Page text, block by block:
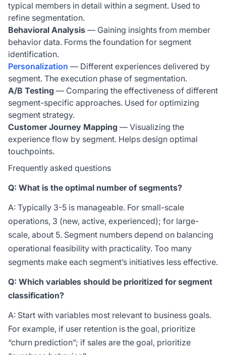
typical members in detail within a segment. Used to
refine segmentation.
Behavioral Analysis — Gaining insights from member
behavior data. Forms the foundation for segment
identification.
Personalization — Different experiences delivered by
segment. The execution phase of segmentation.
A/B Testing — Comparing the effectiveness of different
segment-specific approaches. Used for optimizing
segment strategy.
Customer Journey Mapping — Visualizing the
experience flow by segment. Helps design optimal
touchpoints.
Frequently asked questions
Q: What is the optimal number of segments?
A: Typically 3-5 is manageable. For small-scale
operations, 3 (new, active, experienced); for large-
scale, about 5. Segment numbers depend on balancing
operational feasibility with practicality. Too many
segments make each segment’s initiatives less effective.
Q: Which variables should be prioritized for segment
classification?
A: Start with variables most relevant to business goals.
For example, if user retention is the goal, prioritize
“churn prediction”; if sales are the goal, prioritize